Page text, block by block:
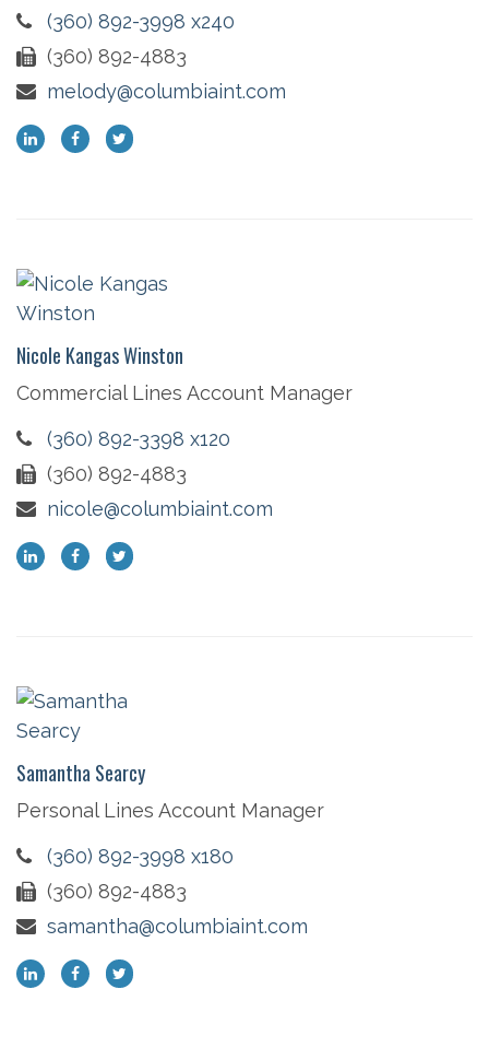
(360) 892-3998 x240
(360) 892-4883
melody@columbiaint.com
Nicole Kangas Winston
Commercial Lines Account Manager
(360) 892-3398 x120
(360) 892-4883
nicole@columbiaint.com
Samantha Searcy
Personal Lines Account Manager
(360) 892-3998 x180
(360) 892-4883
samantha@columbiaint.com